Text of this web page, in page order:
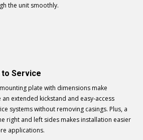
the unit smoothly.
to Service
plate with dimensions make
extended kickstand and easy-access
systems without removing casings. Plus, a
right and left sides makes installation easier
applications.